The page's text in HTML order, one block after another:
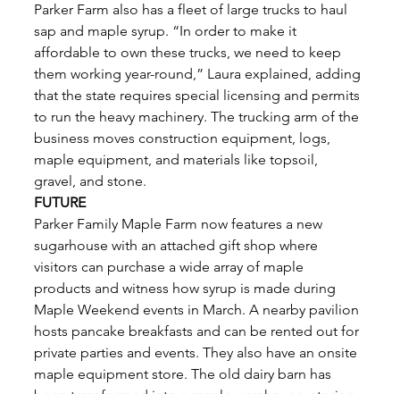
Parker Farm also has a fleet of large trucks to haul
sap and maple syrup. “In order to make it
affordable to own these trucks, we need to keep
them working year-round,” Laura explained, adding
that the state requires special licensing and permits
to run the heavy machinery. The trucking arm of the
business moves construction equipment, logs,
maple equipment, and materials like topsoil,
gravel, and stone.
FUTURE
Parker Family Maple Farm now features a new
sugarhouse with an attached gift shop where
visitors can purchase a wide array of maple
products and witness how syrup is made during
Maple Weekend events in March. A nearby pavilion
hosts pancake breakfasts and can be rented out for
private parties and events. They also have an onsite
maple equipment store. The old dairy barn has